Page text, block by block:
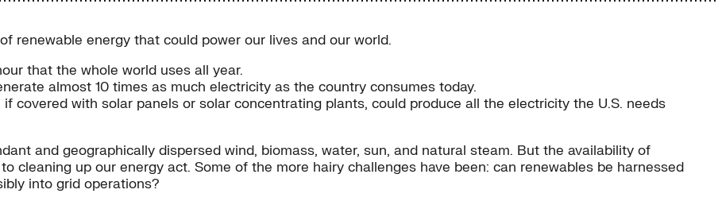
renewable energy that could power our lives and our world.
that the whole world uses all year.
almost 10 times as much electricity as the country consumes today.
covered with solar panels or solar concentrating plants, could produce all the electricity the U.S. needs
and geographically dispersed wind, biomass, water, sun, and natural steam. But the availability of
cleaning up our energy act. Some of the more hairy challenges have been: can renewables be harnessed
into grid operations?